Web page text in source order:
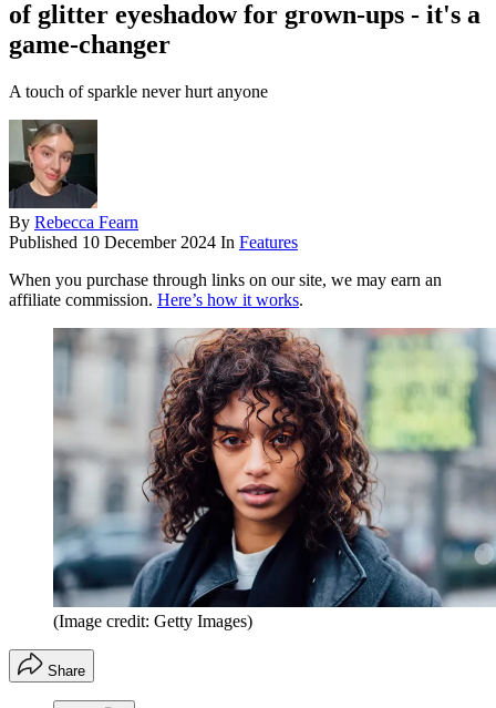
of glitter eyeshadow for grown-ups - it's a
game-changer
A touch of sparkle never hurt anyone
By Rebecca Fearn
Published 10 December 2024 In Features
When you purchase through links on our site, we may earn an
affiliate commission. Here’s how it works.
(Image credit: Getty Images)
Share